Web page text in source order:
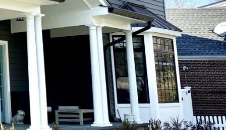
Service Guide Hub
Bergen County
Royal
Pella Windows & Patio Doors
Patios & Walkways
Home Remodeling
Outdoor Remodel Examples
Project Videos